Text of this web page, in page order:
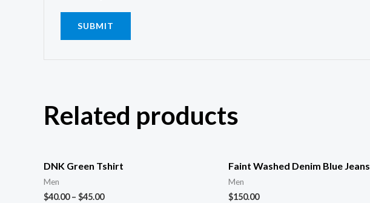
Related products
DNK Green Tshirt
Men
$40.00– $45.00
Faint Washed Denim Blue Jeans
Men
$150.00